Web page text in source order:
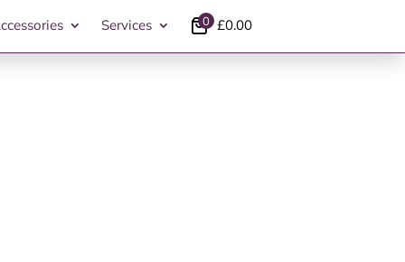
Services £0.00
0